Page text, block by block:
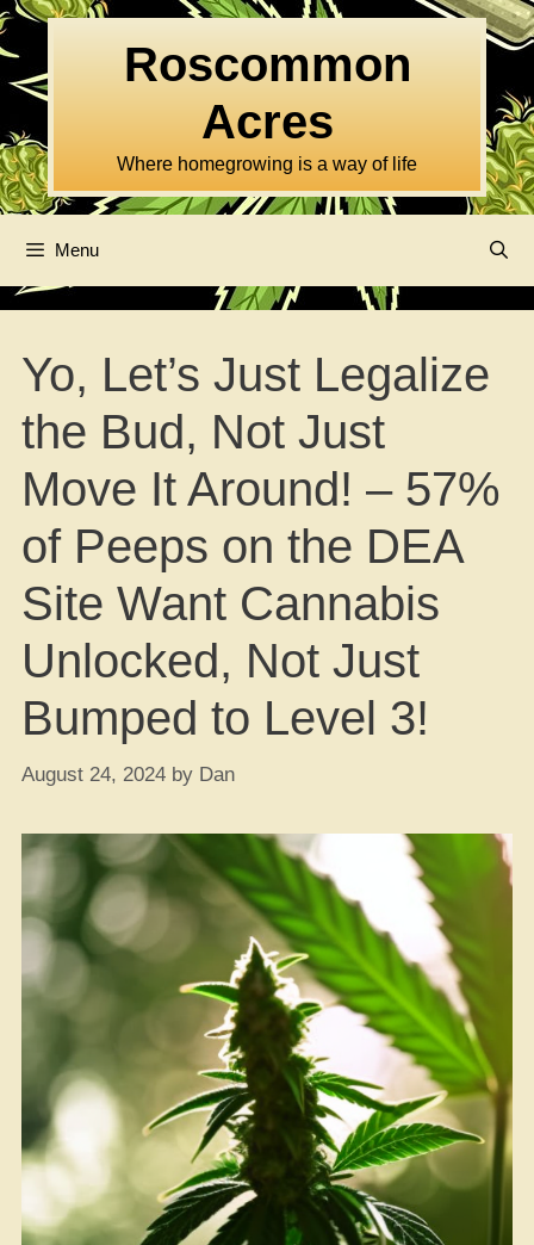
Skip
to
content
Roscommon
Acres
Where homegrowing is a way of life
Menu
Yo, Let’s Just Legalize
the Bud, Not Just
Move It Around! – 57%
of Peeps on the DEA
Site Want Cannabis
Unlocked, Not Just
Bumped to Level 3!
August 24, 2024 by Dan